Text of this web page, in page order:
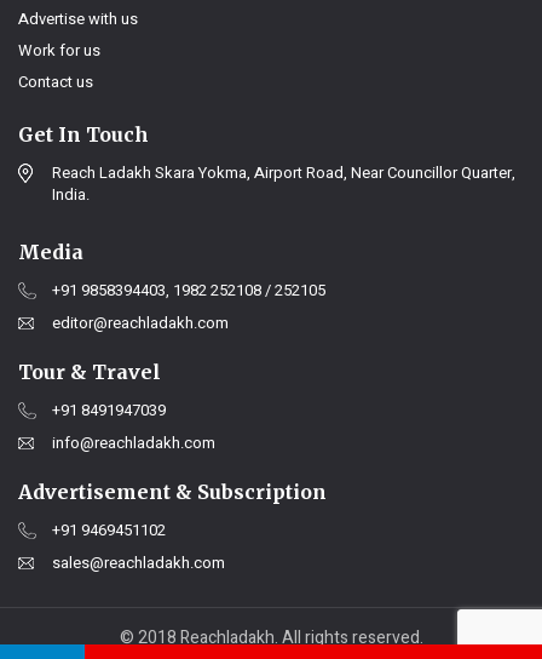
Advertise with us
Work for us
Contact us
Get In Touch
Reach Ladakh Skara Yokma, Airport Road, Near Councillor Quarter,
India.
Media
+91 9858394403, 1982 252108 / 252105
editor@reachladakh.com
Tour & Travel
+91 8491947039
info@reachladakh.com
Advertisement & Subscription
+91 9469451102
sales@reachladakh.com
© 2018 Reachladakh. All rights reserved.